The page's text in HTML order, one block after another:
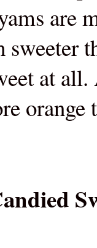
are
sweeter
at
orange